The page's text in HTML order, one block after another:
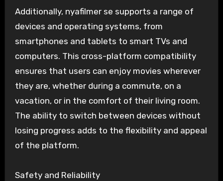
Additionally, nyafilmer se supports a range of
devices and operating systems, from
smartphones and tablets to smart TVs and
computers. This cross-platform compatibility
ensures that users can enjoy movies wherever
they are, whether during a commute, on a
vacation, or in the comfort of their living room.
The ability to switch between devices without
losing progress adds to the flexibility and appeal
of the platform.
Safety and Reliability